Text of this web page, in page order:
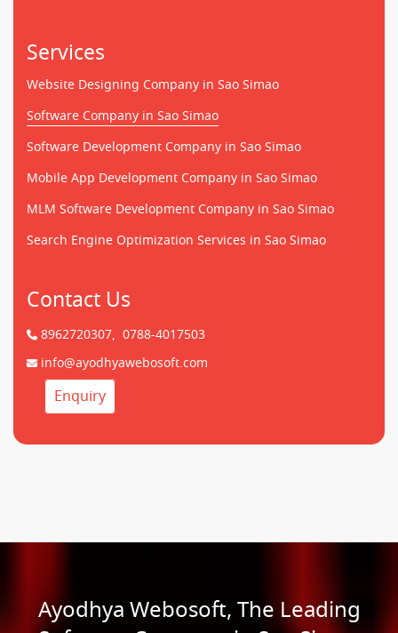
Services
Website Designing Company in Sao Simao
Software Company in Sao Simao
Software Development Company in Sao Simao
Mobile App Development Company in Sao Simao
MLM Software Development Company in Sao Simao
Search Engine Optimization Services in Sao Simao
Contact Us
8962720307, 0788-4017503
info@ayodhyawebosoft.com
Enquiry
Ayodhya Webosoft, The Leading